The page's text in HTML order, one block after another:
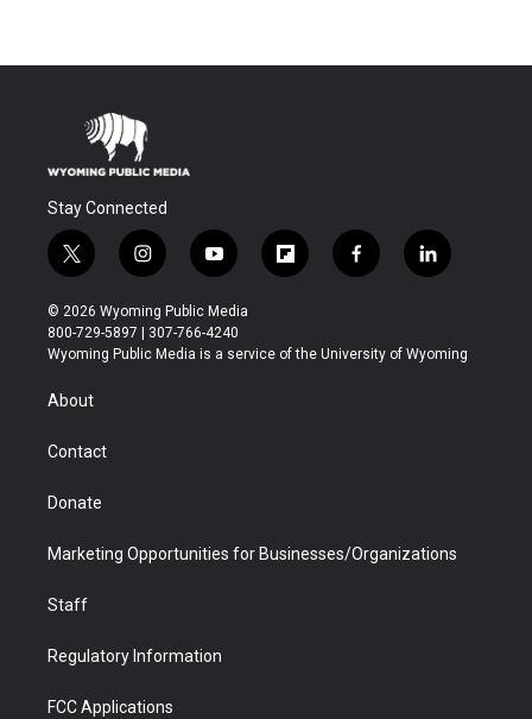
Stay Connected
t
w
i
t
t
r
i
n
s
t
a
y
o
u
t
u
f
l
b
f
a
b
l
i
e
© 2026 Wyoming Public Media
800-729-5897 | 307-766-4240
Wyoming Public Media is a service of the University of Wyoming
About
Contact
Donate
Marketing Opportunities for Businesses/Organizations
Staff
Regulatory Information
FCC Applications